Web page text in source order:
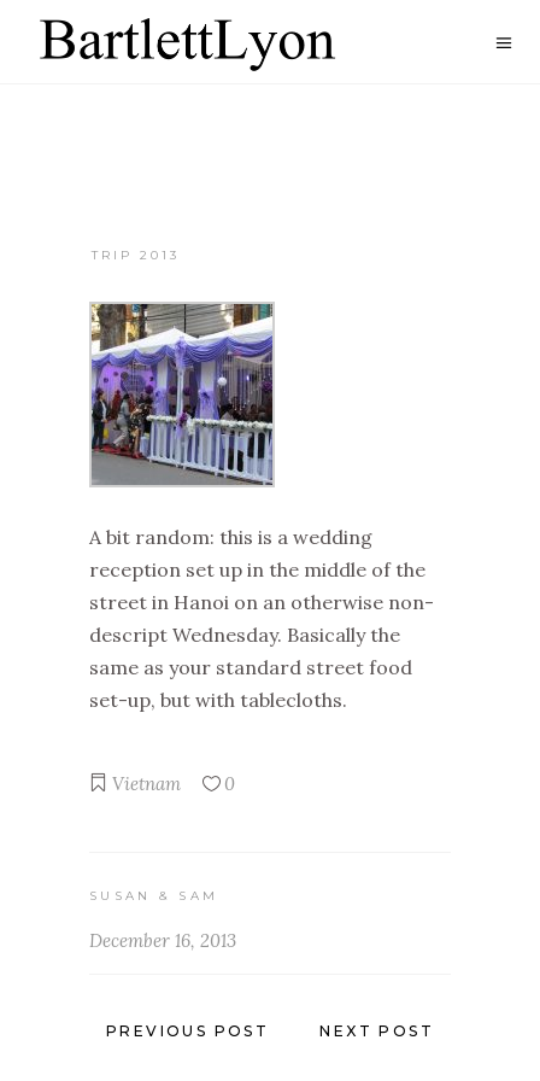
TRIP 2013
A bit random: this is a wedding
reception set up in the middle of the
street in Hanoi on an otherwise non-
descript Wednesday. Basically the
same as your standard street food
set-up, but with tablecloths.
Vietnam 0
SUSAN & SAM
December 16, 2013
PREVIOUS POST NEXT POST